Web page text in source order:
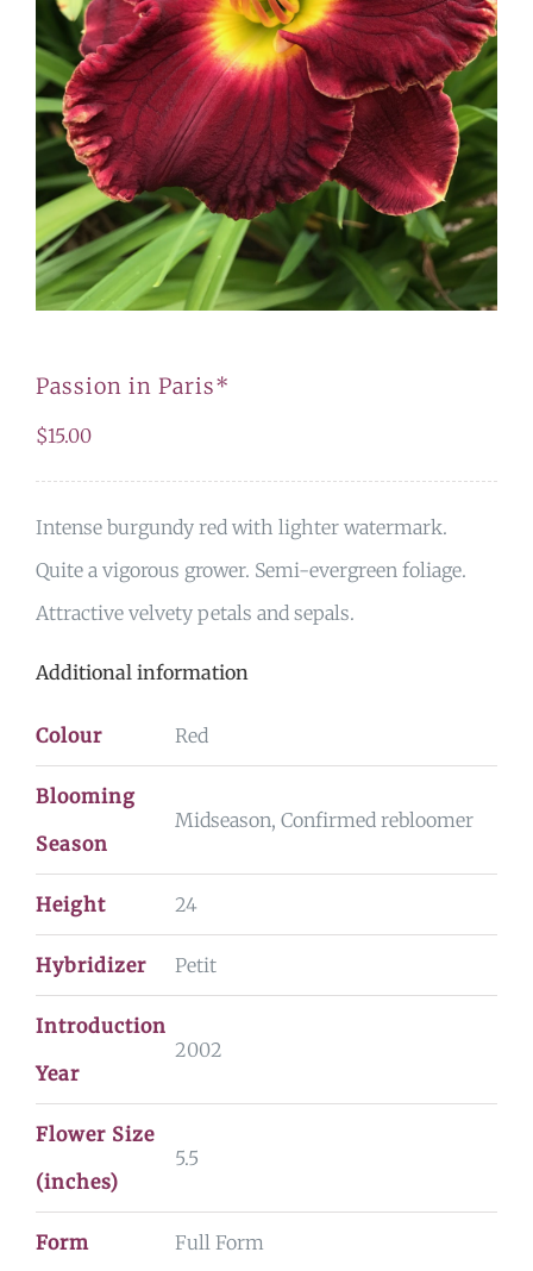
Passion in Paris*
$15.00
Intense burgundy red with lighter watermark.
Quite a vigorous grower. Semi-evergreen foliage.
Attractive velvety petals and sepals.
Additional information
Colour Red
Blooming
Season
Midseason, Confirmed rebloomer
Height 24
Hybridizer Petit
Introduction
Year
2002
Flower Size
(inches)
5.5
Form Full Form